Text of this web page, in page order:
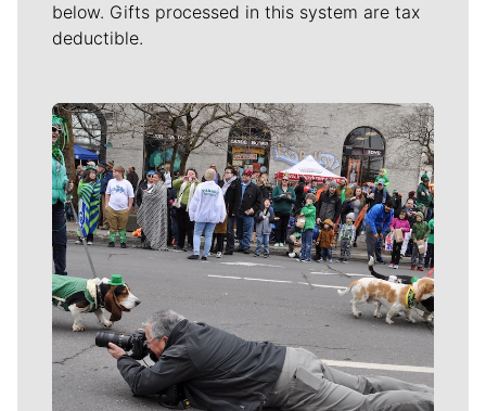
below. Gifts processed in this system are tax
deductible.
Meet Our Journalists